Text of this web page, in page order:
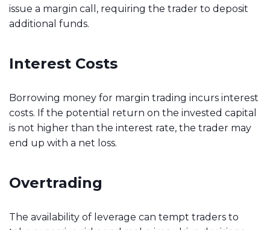
issue a margin call, requiring the trader to deposit
additional funds.
Interest Costs
Borrowing money for margin trading incurs interest
costs. If the potential return on the invested capital
is not higher than the interest rate, the trader may
end up with a net loss.
Overtrading
The availability of leverage can tempt traders to